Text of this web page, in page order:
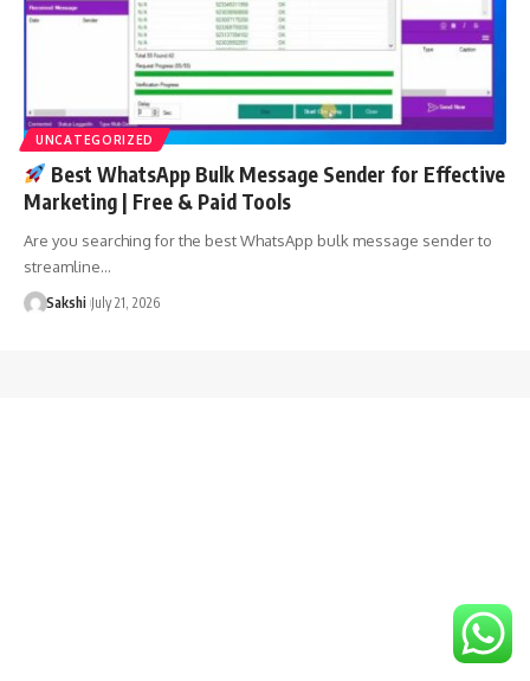
UNCATEGORIZED
Best WhatsApp Bulk Message Sender for Effective
Marketing | Free & Paid Tools
Are you searching for the best WhatsApp bulk message sender to
streamline…
Sakshi July 21, 2026